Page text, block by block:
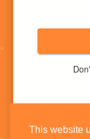
This website